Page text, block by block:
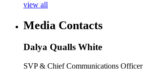
view all
Media Contacts
Dalya Qualls White
SVP & Chief Communications Officer